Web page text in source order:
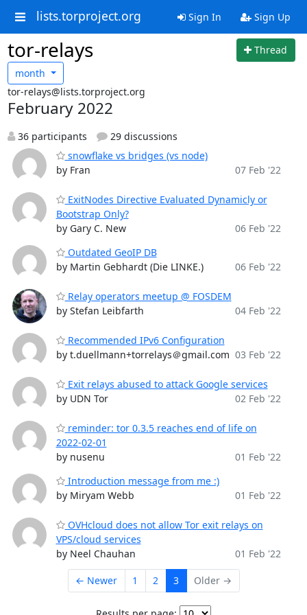
lists.torproject.org Sign In Sign Up
tor-relays
Thread
month
tor-relays@lists.torproject.org
February 2022
36 participants
29 discussions
snowflake vs bridges (vs node)
by Fran
07 Feb '22
ExitNodes Directive Evaluated Dynamicly or
Bootstrap Only?
by Gary C. New
06 Feb '22
Outdated GeoIP DB
by Martin Gebhardt (Die LINKE.)
06 Feb '22
Relay operators meetup @ FOSDEM
by Stefan Leibfarth
04 Feb '22
Recommended IPv6 Configuration
by t.duellmann+torrelays＠gmail.com 03 Feb '22
Exit relays abused to attack Google services
by UDN Tor
02 Feb '22
reminder: tor 0.3.5 reaches end of life on
2022-02-01
by nusenu
01 Feb '22
Introduction message from me :)
by Miryam Webb
01 Feb '22
OVHcloud does not allow Tor exit relays on
VPS/cloud services
by Neel Chauhan
01 Feb '22
← Newer 1 2 3 Older →